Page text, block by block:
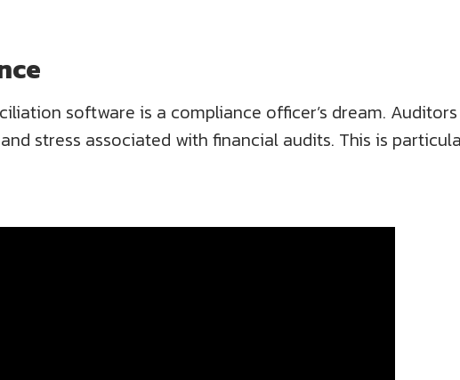
software is a compliance officer’s dream.
stress associated with financial audits. This is